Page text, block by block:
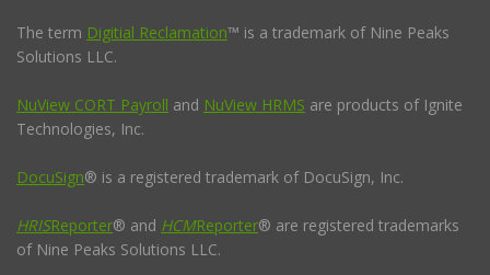
The term Digitial Reclamation™ is a trademark of Nine Peaks
Solutions LLC.
NuView CORT Payroll and NuView HRMS are products of Ignite
Technologies, Inc.
DocuSign® is a registered trademark of DocuSign, Inc.
HRISReporter® and HCMReporter® are registered trademarks
of Nine Peaks Solutions LLC.